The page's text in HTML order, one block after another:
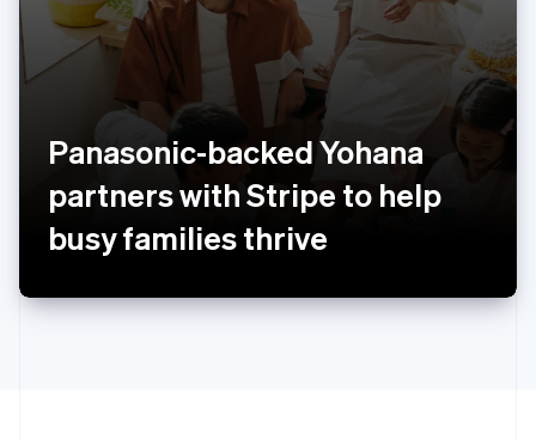
Panasonic-backed Yohana
partners with Stripe to help
busy families thrive
Singapore
English 简体中文
English
Slovenia
Spain
EspañolEnglish
Sweden
Svenska English
Switzerland
Thailand